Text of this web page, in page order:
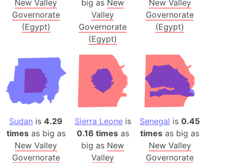
New Valley
Governorate
(Egypt)
big as New
Valley
Governorate
(Egypt)
New Valley
Governorate
(Egypt)
Sudan is4.29
timesas big as
New Valley
Governorate
Sierra Leoneis
0.16 timesas
big as New
Valley
Senegal is0.45
times as big as
New Valley
Governorate